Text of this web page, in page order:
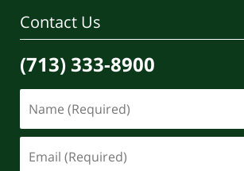
Contact Us
(713) 333-8900